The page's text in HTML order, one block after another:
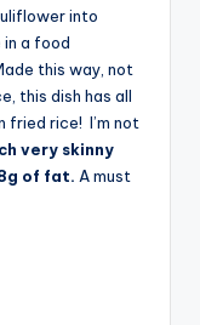
into
a food
this way, not
this dish has all
fried rice! I’m not
very skinny
of fat. A must